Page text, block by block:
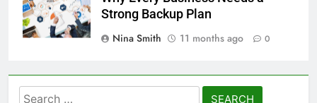
Strong Backup Plan
Nina Smith
11 months ago 0
Search